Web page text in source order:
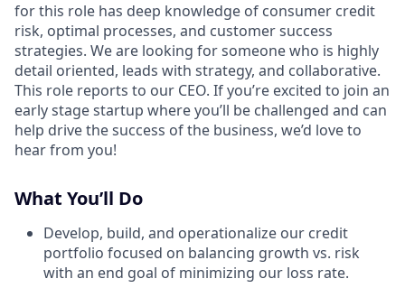
for this role has deep knowledge of consumer credit
risk, optimal processes, and customer success
strategies. We are looking for someone who is highly
detail oriented, leads with strategy, and collaborative.
This role reports to our CEO. If you’re excited to join an
early stage startup where you’ll be challenged and can
help drive the success of the business, we’d love to
hear from you!
What You’ll Do
Develop, build, and operationalize our credit
portfolio focused on balancing growth vs. risk
with an end goal of minimizing our loss rate.